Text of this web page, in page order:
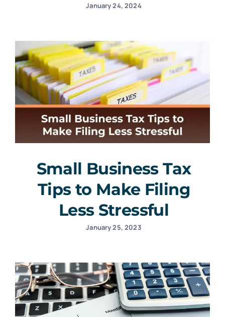
January 24, 2024
Small Business Tax
Tips to Make Filing
Less Stressful
January 25, 2023